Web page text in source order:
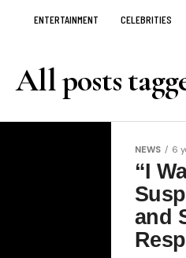
ENTERTAINMENT CELEBRITIES
All posts
NEWS 6
“I
and